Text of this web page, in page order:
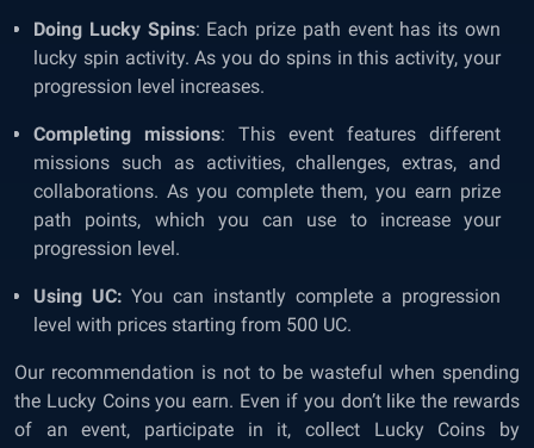
Doing Lucky Spins: Each prize path event has its own
lucky spin activity. As you do spins in this activity, your
progression level increases.
Completing missions: This event features different
missions such as activities, challenges, extras, and
collaborations. As you complete them, you earn prize
path points, which you can use to increase your
progression level.
Using UC: You can instantly complete a progression
level with prices starting from 500 UC.
Our recommendation is not to be wasteful when spending
the Lucky Coins you earn. Even if you don’t like the rewards
of an event, participate in it, collect Lucky Coins by